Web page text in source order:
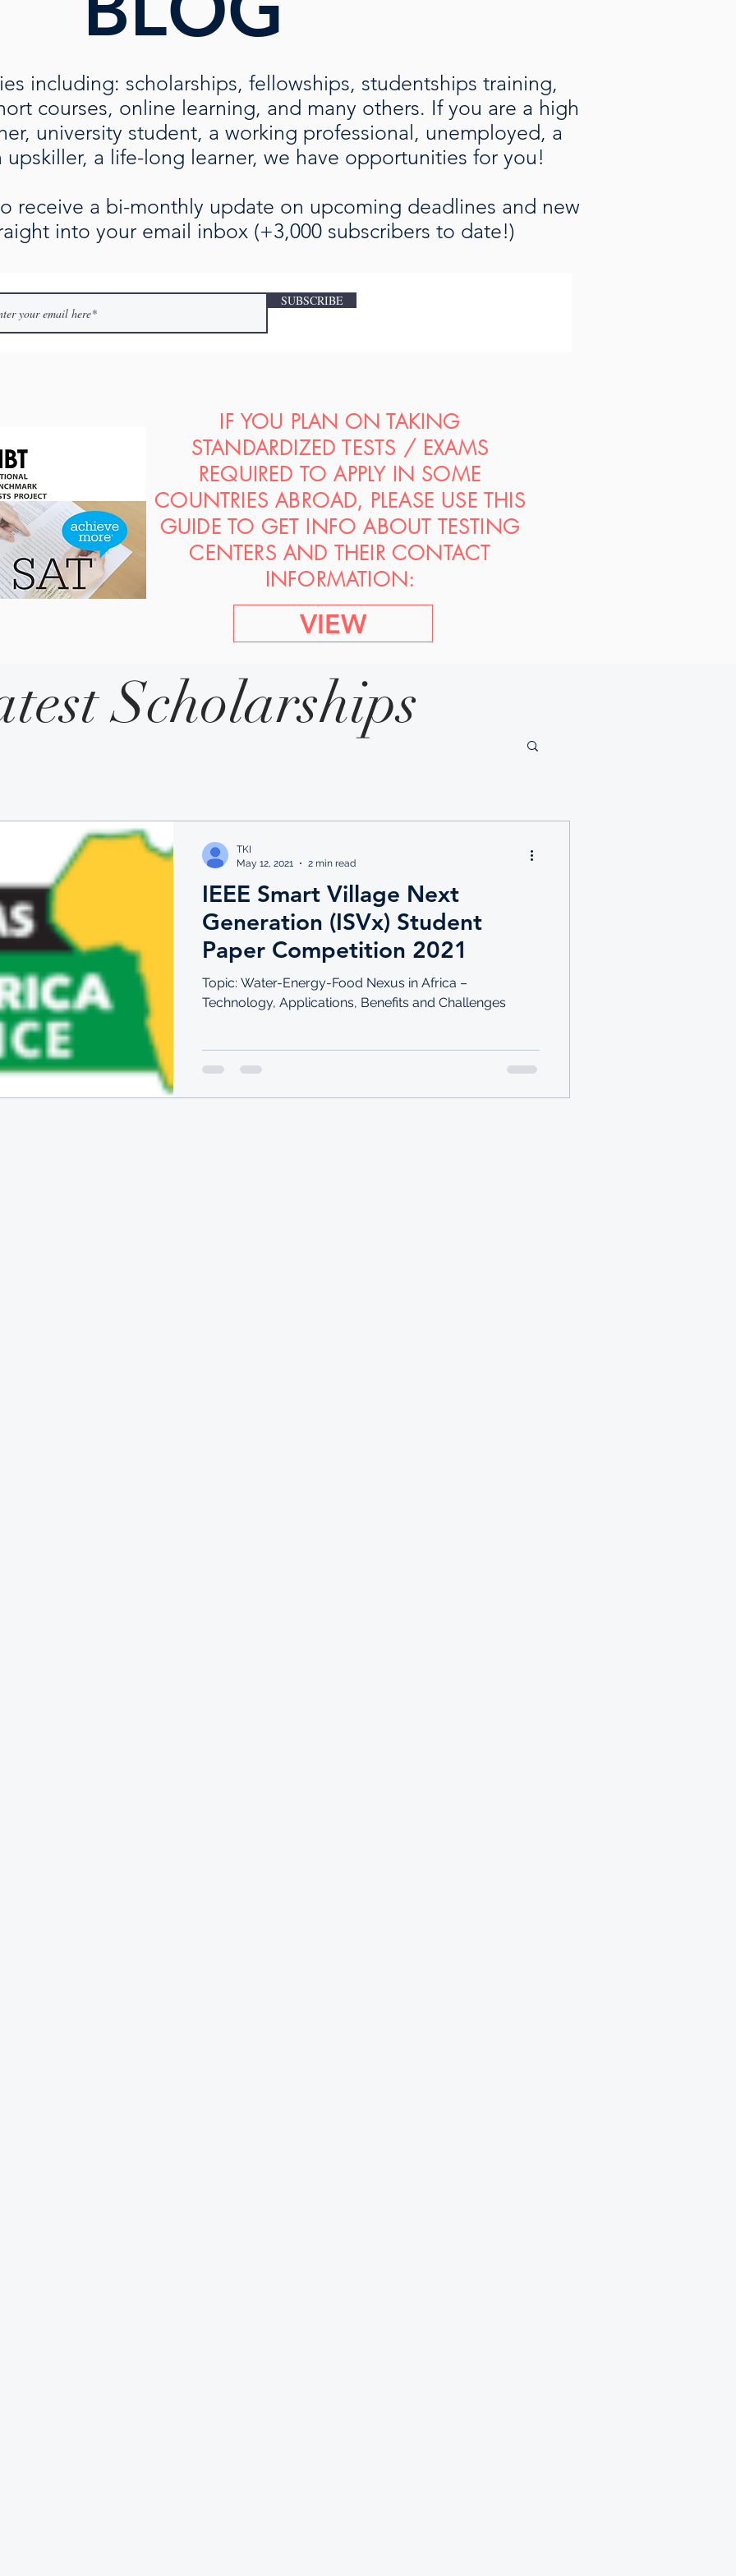
including: scholarships, fellowships, studentships training,
courses, online learning, and many others. If you are a high
university student, a working professional, unemployed, a
a life-long learner, we have opportunities for you!
receive a bi-monthly update on upcoming deadlines and new
into your email inbox (+3,000 subscribers to date!)
SUBSCRIBE
IF YOU PLAN ON TAKING
STANDARDIZED TESTS / EXAMS
REQUIRED TO APPLY IN SOME
COUNTRIES ABROAD, PLEASE USE THIS
GUIDE TO GET INFO ABOUT TESTING
CENTERS AND THEIR CONTACT
INFORMATION:
VIEW
Scholarships
IEEE Smart Village Next
Generation (ISVx) Student
Paper Competition 2021
Topic: Water-Energy-Food Nexus in Africa –
Technology, Applications, Benefits and Challenges
TKI
May 12, 2021
2 min read